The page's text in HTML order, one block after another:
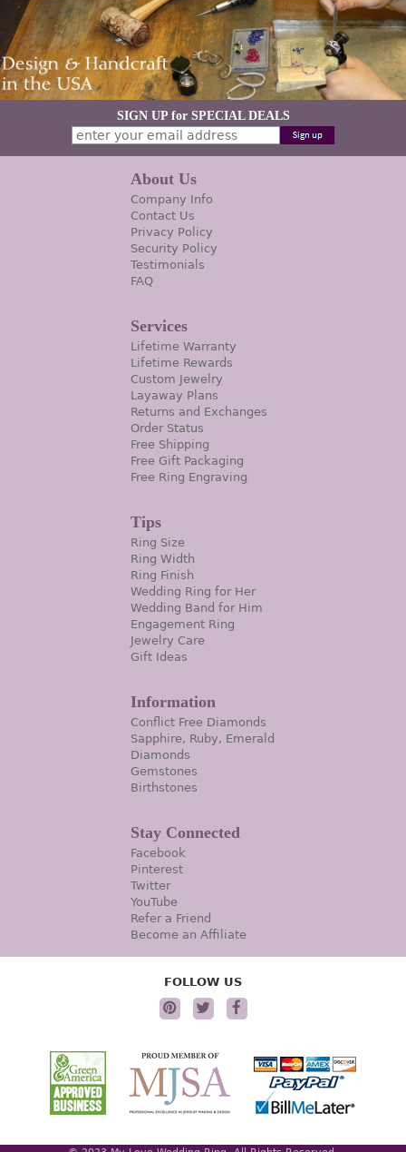
SIGN UP for SPECIAL DEALS
About Us
Company Info
Contact Us
Privacy Policy
Security Policy
Testimonials
FAQ
Services
Lifetime Warranty
Lifetime Rewards
Custom Jewelry
Layaway Plans
Returns and Exchanges
Order Status
Free Shipping
Free Gift Packaging
Free Ring Engraving
Tips
Ring Size
Ring Width
Ring Finish
Wedding Ring for Her
Wedding Band for Him
Engagement Ring
Jewelry Care
Gift Ideas
Information
Conflict Free Diamonds
Sapphire, Ruby, Emerald
Diamonds
Gemstones
Birthstones
Stay Connected
Facebook
Pinterest
Twitter
YouTube
Refer a Friend
Become an Affiliate
FOLLOW US